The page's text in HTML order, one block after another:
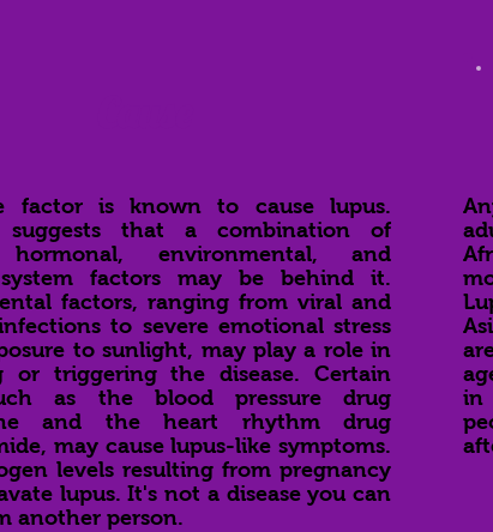
factor is known to cause lupus.
suggests that a combination of
hormonal, environmental, and
factors may be behind it.
factors, ranging from viral and
to severe emotional stress
to sunlight, may play a role in
or triggering the disease. Certain
as the blood pressure drug
and the heart rhythm drug
may cause lupus-like symptoms.
levels resulting from pregnancy
lupus. It's not a disease you can
another person.
in